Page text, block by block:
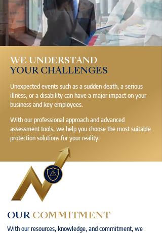
WE UNDERSTAND
YOUR CHALLENGES
Unexpected events such as a sudden death, a serious
illness, or a disability can have a major impact on your
business and key employees.
With our professional approach and advanced
assessment tools, we help you choose the most suitable
protection solutions for your reality.
OUR COMMITMENT
With our resources, knowledge, and commitment, we